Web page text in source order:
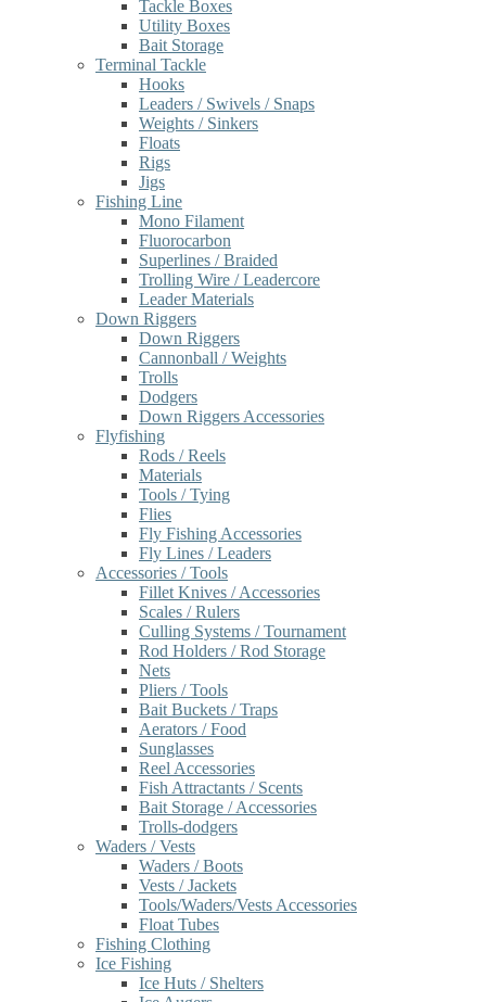
Tackle Boxes
Utility Boxes
Bait Storage
Terminal Tackle
Hooks
Leaders / Swivels / Snaps
Weights / Sinkers
Floats
Rigs
Jigs
Fishing Line
Mono Filament
Fluorocarbon
Superlines / Braided
Trolling Wire / Leadercore
Leader Materials
Down Riggers
Down Riggers
Cannonball / Weights
Trolls
Dodgers
Down Riggers Accessories
Flyfishing
Rods / Reels
Materials
Tools / Tying
Flies
Fly Fishing Accessories
Fly Lines / Leaders
Accessories / Tools
Fillet Knives / Accessories
Scales / Rulers
Culling Systems / Tournament
Rod Holders / Rod Storage
Nets
Pliers / Tools
Bait Buckets / Traps
Aerators / Food
Sunglasses
Reel Accessories
Fish Attractants / Scents
Bait Storage / Accessories
Trolls-dodgers
Waders / Vests
Waders / Boots
Vests / Jackets
Tools/Waders/Vests Accessories
Float Tubes
Fishing Clothing
Ice Fishing
Ice Huts / Shelters